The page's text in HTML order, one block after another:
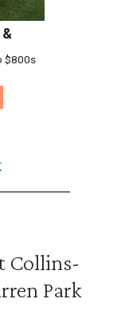
&
$800s
Collins-
Park